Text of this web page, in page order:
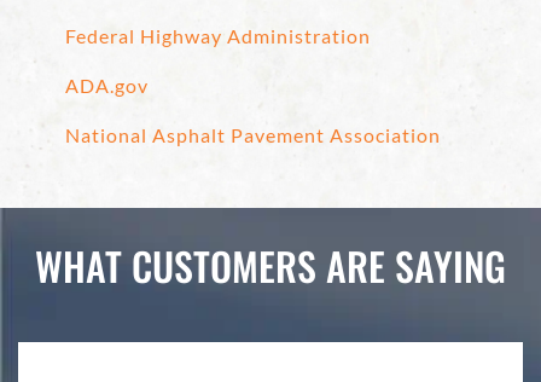
Federal Highway Administration
ADA.gov
National Asphalt Pavement Association
WHAT CUSTOMERS ARE SAYING